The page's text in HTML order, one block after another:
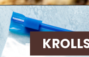
Opening